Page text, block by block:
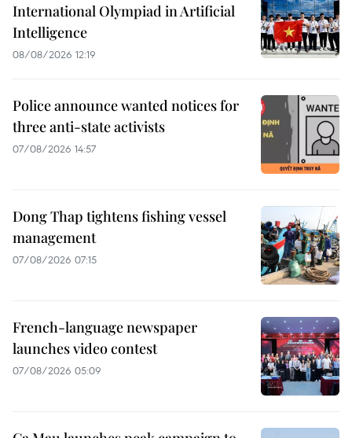
International Olympiad in Artificial
Intelligence
08/08/2026 12:19
Police announce wanted notices for
three anti-state activists
07/08/2026 14:57
Dong Thap tightens fishing vessel
management
07/08/2026 07:15
French-language newspaper
launches video contest
07/08/2026 05:09